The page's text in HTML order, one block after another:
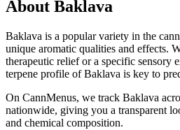
About Baklava
Baklava is a popular variety in the
unique aromatic qualities and effects.
therapeutic relief or a specific sensory
terpene profile ofBaklava is key to
On CannMenus, we track Baklava
nationwide, giving you a transparent
and chemical composition.